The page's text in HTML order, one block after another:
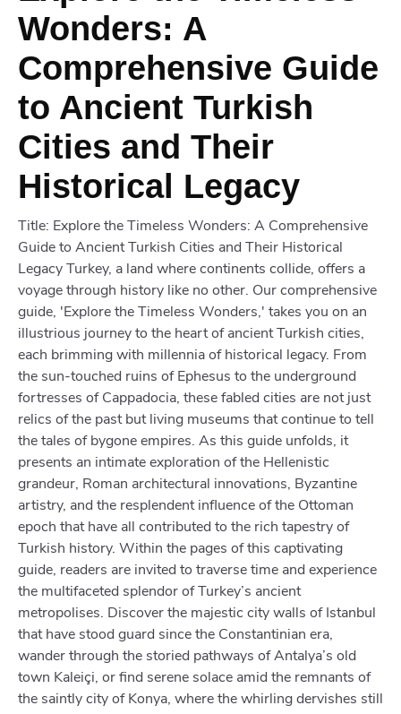
Wonders: A
Comprehensive Guide
to Ancient Turkish
Cities and Their
Historical Legacy
Title: Explore the Timeless Wonders: A Comprehensive
Guide to Ancient Turkish Cities and Their Historical
Legacy Turkey, a land where continents collide, offers a
voyage through history like no other. Our comprehensive
guide, 'Explore the Timeless Wonders,' takes you on an
illustrious journey to the heart of ancient Turkish cities,
each brimming with millennia of historical legacy. From
the sun-touched ruins of Ephesus to the underground
fortresses of Cappadocia, these fabled cities are not just
relics of the past but living museums that continue to tell
the tales of bygone empires. As this guide unfolds, it
presents an intimate exploration of the Hellenistic
grandeur, Roman architectural innovations, Byzantine
artistry, and the resplendent influence of the Ottoman
epoch that have all contributed to the rich tapestry of
Turkish history. Within the pages of this captivating
guide, readers are invited to traverse time and experience
the multifaceted splendor of Turkey’s ancient
metropolises. Discover the majestic city walls of Istanbul
that have stood guard since the Constantinian era,
wander through the storied pathways of Antalya’s old
town Kaleiçi, or find serene solace amid the remnants of
the saintly city of Konya, where the whirling dervishes still